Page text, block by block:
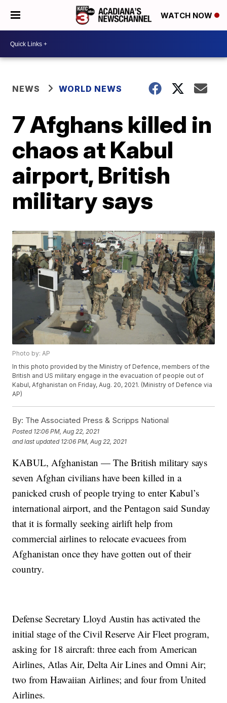
WATCH NOW
NEWS WORLD NEWS
7 Afghans killed in
chaos at Kabul
airport, British
military says
Photo by: AP
In this photo provided by the Ministry of Defence, members of the
British and US military engage in the evacuation of people out of
Kabul, Afghanistan on Friday, Aug. 20, 2021. (Ministry of Defence via
AP)
By: The Associated Press & Scripps National
Posted 12:06 PM, Aug 22, 2021
and last updated 12:06 PM, Aug 22, 2021
KABUL, Afghanistan — The British military says
seven Afghan civilians have been killed in a
panicked crush of people trying to enter Kabul’s
international airport, and the Pentagon said Sunday
that it is formally seeking airlift help from
commercial airlines to relocate evacuees from
Afghanistan once they have gotten out of their
country.
Defense Secretary Lloyd Austin has activated the
initial stage of the Civil Reserve Air Fleet program,
asking for 18 aircraft: three each from American
Airlines, Atlas Air, Delta Air Lines and Omni Air;
two from Hawaiian Airlines; and four from United
Airlines.